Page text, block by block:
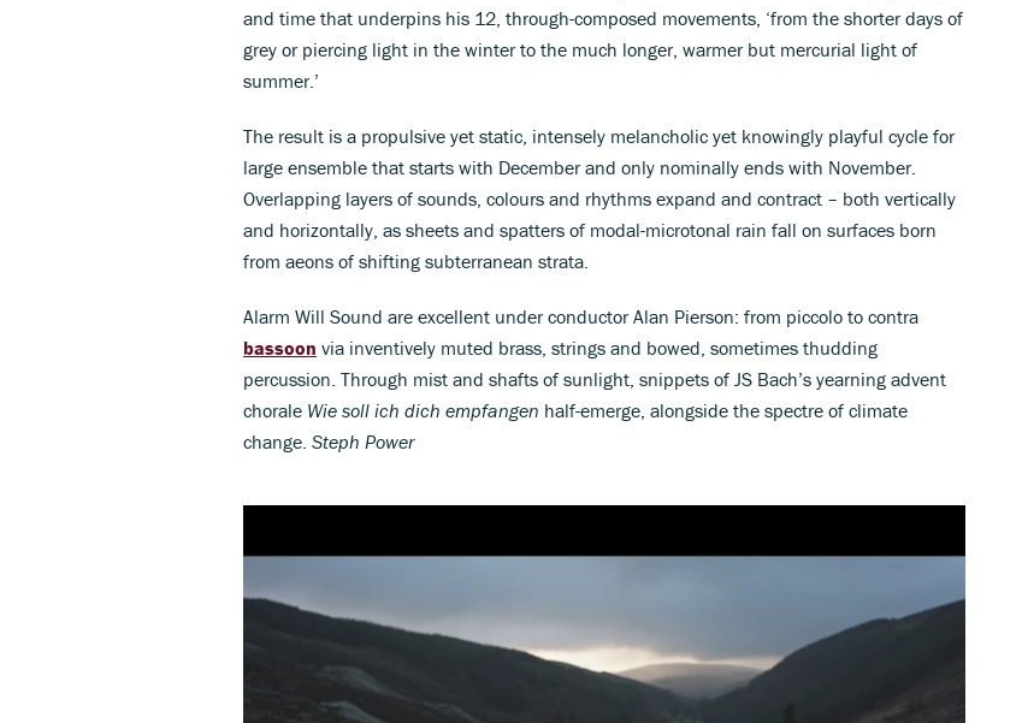
and time that underpins his 12, through-composed movements, ‘from the shorter days of
grey or piercing light in the winter to the much longer, warmer but mercurial light of
summer.’
The result is a propulsive yet static, intensely melancholic yet knowingly playful cycle for
large ensemble that starts with December and only nominally ends with November.
Overlapping layers of sounds, colours and rhythms expand and contract – both vertically
and horizontally, as sheets and spatters of modal-microtonal rain fall on surfaces born
from aeons of shifting subterranean strata.
Alarm Will Sound are excellent under conductor Alan Pierson: from piccolo to contra
bassoon via inventively muted brass, strings and bowed, sometimes thudding
percussion. Through mist and shafts of sunlight, snippets of JS Bach’s yearning advent
chorale Wie soll ich dich empfangen half-emerge, alongside the spectre of climate
change. Steph Power